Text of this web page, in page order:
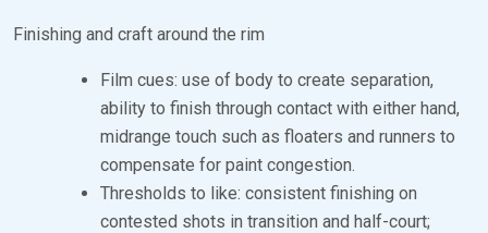
Finishing and craft around the rim
Film cues: use of body to create separation,
ability to finish through contact with either hand,
midrange touch such as floaters and runners to
compensate for paint congestion.
Thresholds to like: consistent finishing on
contested shots in transition and half-court;